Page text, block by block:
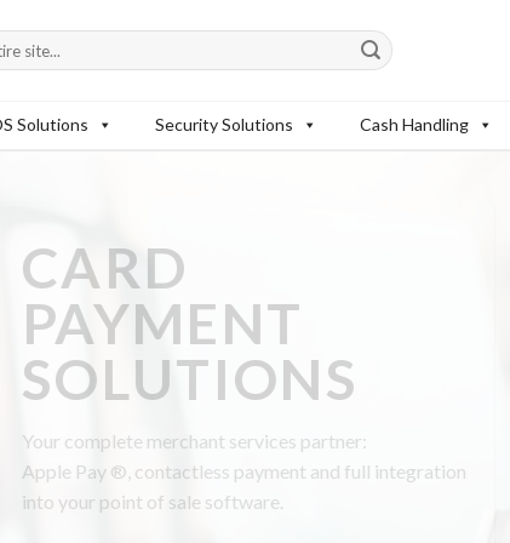
Solutions Security Solutions Cash Handling
integration